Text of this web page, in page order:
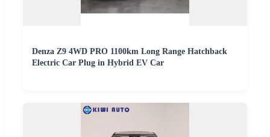
Denza Z9 4WD PRO 1100km Long Range Hatchback
Electric Car Plug in Hybrid EV Car